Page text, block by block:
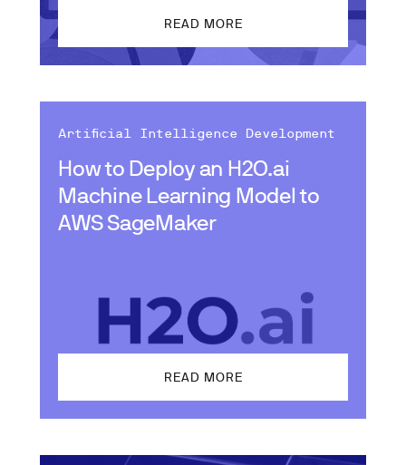
READ MORE
How to Deploy an H2O.ai
Machine Learning Model to
AWS SageMaker
Artificial Intelligence Development
READ MORE